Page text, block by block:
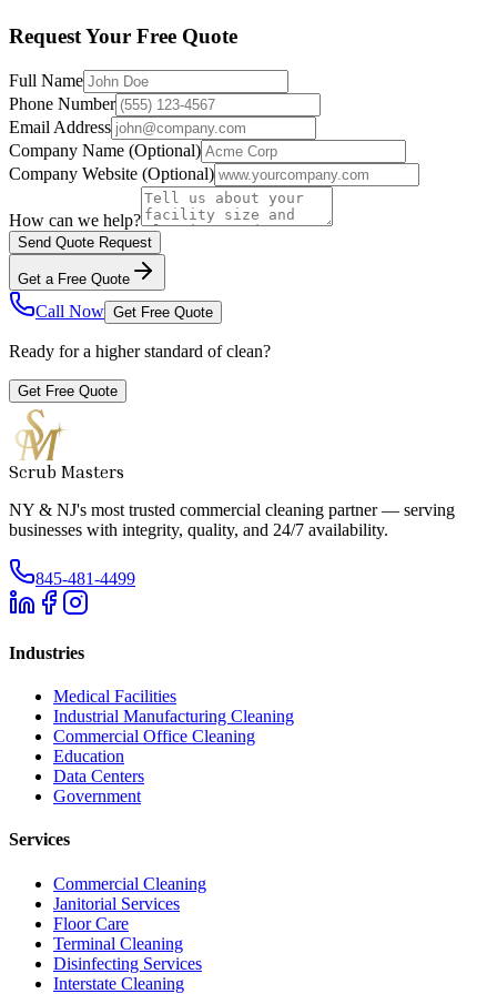
Request Your Free Quote
Full Name
Phone Number
Email Address
Company Name (Optional)
Company Website (Optional)
How can we help?
Send Quote Request
Get a Free Quote
Call Now Get Free Quote
Ready for a higher standard of clean?
Get Free Quote
Scrub Masters
NY & NJ's most trusted commercial cleaning partner — serving
businesses with integrity, quality, and 24/7 availability.
845-481-4499
Industries
Medical Facilities
Industrial Manufacturing Cleaning
Commercial Office Cleaning
Education
Data Centers
Government
Services
Commercial Cleaning
Janitorial Services
Floor Care
Terminal Cleaning
Disinfecting Services
Interstate Cleaning